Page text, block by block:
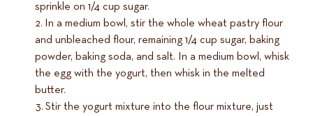
sprinkle on 1/4 cup sugar.
In a medium bowl, stir the whole wheat pastry flour
and unbleached flour, remaining 1/4 cup sugar, baking
powder, baking soda, and salt. In a medium bowl, whisk
the egg with the yogurt, then whisk in the melted
butter.
Stir the yogurt mixture into the flour mixture, just